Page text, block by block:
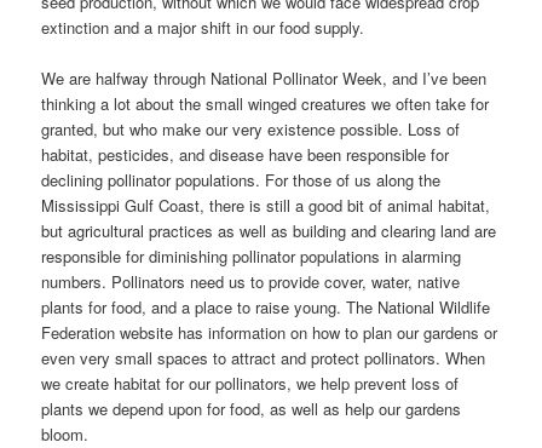
extinction and a major shift in our food supply.
We are halfway through National Pollinator Week, and I’ve been
thinking a lot about the small winged creatures we often take for
granted, but who make our very existence possible. Loss of
habitat, pesticides, and disease have been responsible for
declining pollinator populations. For those of us along the
Mississippi Gulf Coast, there is still a good bit of animal habitat,
but agricultural practices as well as building and clearing land are
responsible for diminishing pollinator populations in alarming
numbers. Pollinators need us to provide cover, water, native
plants for food, and a place to raise young. The National Wildlife
Federation website has information on how to plan our gardens or
even very small spaces to attract and protect pollinators. When
we create habitat for our pollinators, we help prevent loss of
plants we depend upon for food, as well as help our gardens
bloom.